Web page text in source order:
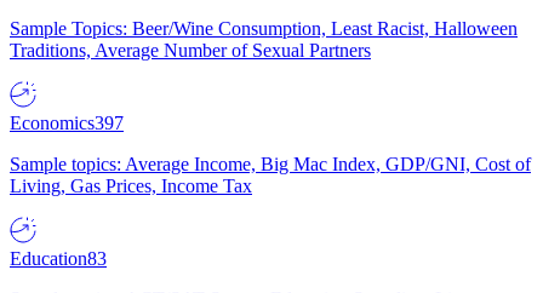
Sample Topics: Beer/Wine Consumption, Least Racist, Halloween
Traditions, Average Number of Sexual Partners
Economics397
Sample topics: Average Income, Big Mac Index, GDP/GNI, Cost of
Living, Gas Prices, Income Tax
Education83